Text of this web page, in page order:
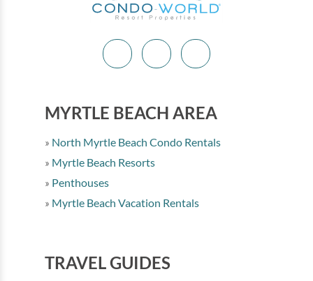
MYRTLE BEACH AREA
North Myrtle Beach Condo Rentals
Myrtle Beach Resorts
Penthouses
Myrtle Beach Vacation Rentals
TRAVEL GUIDES